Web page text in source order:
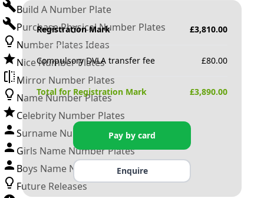
Build A Number Plate
Purchase Physical Number Plates
Number Plates Ideas
Nice Number Plates
Mirror Number Plates
Name Number Plates
Celebrity Number Plates
Surname Number Plates
Girls Name Number Plates
Boys Name Number Plates
Future Releases
Registration Mark £3,810.00
Compulsory DVLA transfer fee £80.00
Total for Registration Mark £3,890.00
Pay by card
Enquire